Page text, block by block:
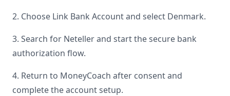
2. Choose Link Bank Account and select Denmark.
3. Search for Netellerand start the secure bank
authorization flow.
4. Return to MoneyCoach after consent and
complete the account setup.